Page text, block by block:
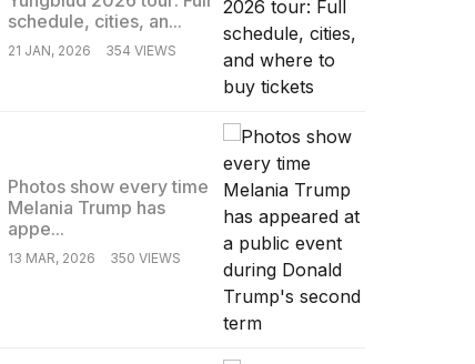
schedule, cities, an...
21 JAN, 2026 354 VIEWS
Photos show every time
Melania Trump has
appe...
13 MAR, 2026 350 VIEWS